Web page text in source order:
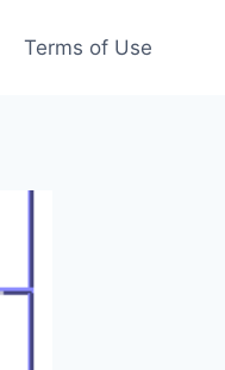
Terms of Use